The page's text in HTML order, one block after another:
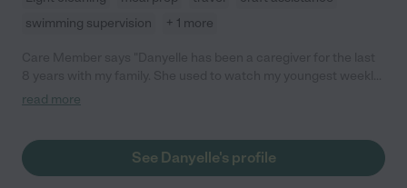
swimming supervision
+ 1 more
when I had to work hours that didn’t align with the daycare, now
energetic and caring. So grateful to have found her 8 years
ago!! "
read more
See Danyelle's profile